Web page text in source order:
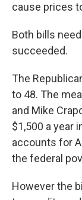
cause prices
Both bills
succeeded.
The
to 48. The
and Mike
$1,500 a year
accounts for
the federal
However the